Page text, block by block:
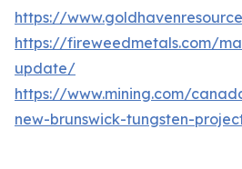
https://
https://fireweedmetals.com/
update/
https://www.mining.com/
new-brunswick-tungsten-